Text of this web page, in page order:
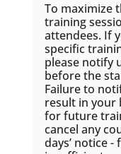
To maximize
training
attendees. If
specific
please notify
before the
Failure to
result in your
for future
cancel any
days’ notice